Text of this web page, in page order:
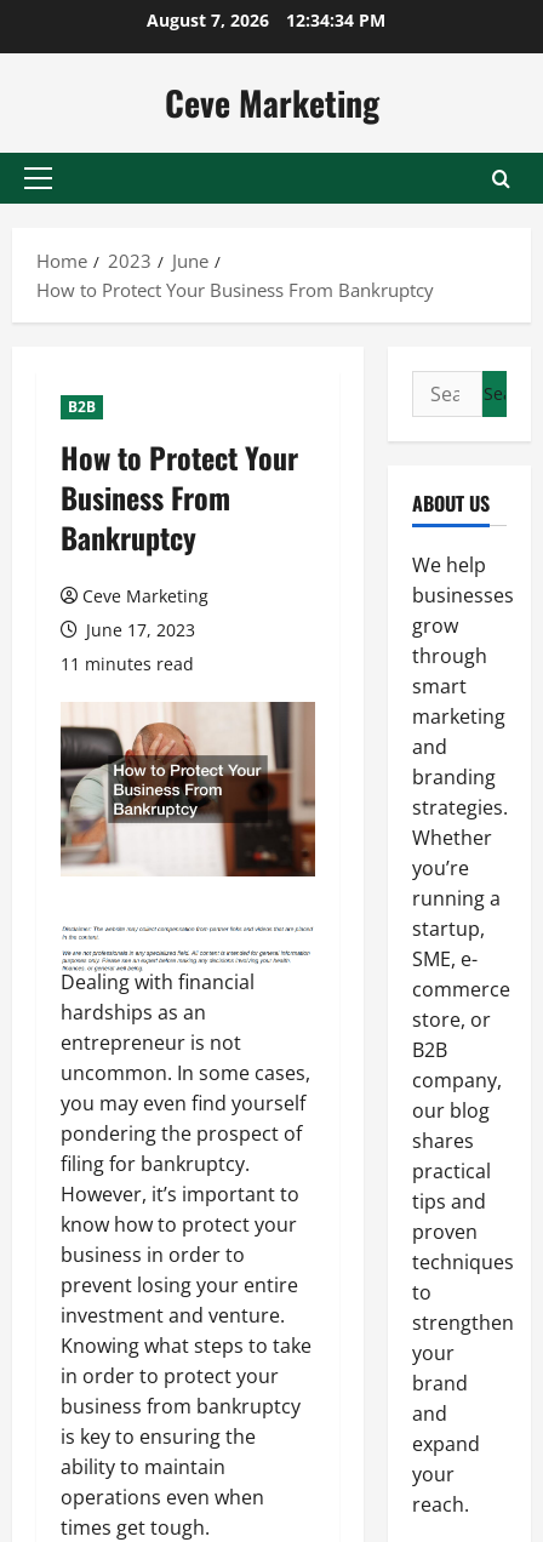
August 7, 2026 12:34:35 PM
Ceve Marketing
Primary
Home
2023
June
How to Protect Your Business From Bankruptcy
B2B
How to Protect Your
Business From
Bankruptcy
Ceve Marketing
June 17, 2023
11 minutes read
Dealing with financial
hardships as an
entrepreneur is not
uncommon. In some cases,
you may even find yourself
pondering the prospect of
filing for bankruptcy.
However, it’s important to
know how to protect your
business in order to
prevent losing your entire
investment and venture.
Knowing what steps to take
in order to protect your
business from bankruptcy
is key to ensuring the
ability to maintain
operations even when
times get tough.
Search
for:
ABOUT US
We help
businesses
grow
through
smart
marketing
and
branding
strategies.
Whether
you’re
running a
startup,
SME, e-
commerce
store, or
B2B
company,
our blog
shares
practical
tips and
proven
techniques
to
strengthen
your
brand
and
expand
your
reach.